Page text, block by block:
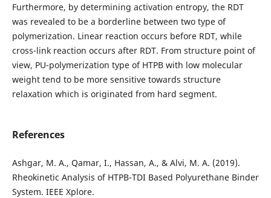
Furthermore, by determining activation entropy, the RDT
was revealed to be a borderline between two type of
polymerization. Linear reaction occurs before RDT, while
cross-link reaction occurs after RDT. From structure point of
view, PU-polymerization type of HTPB with low molecular
weight tend to be more sensitive towards structure
relaxation which is originated from hard segment.
References
Ashgar, M. A., Qamar, I., Hassan, A., & Alvi, M. A. (2019).
Rheokinetic Analysis of HTPB-TDI Based Polyurethane Binder
System. IEEE Xplore.